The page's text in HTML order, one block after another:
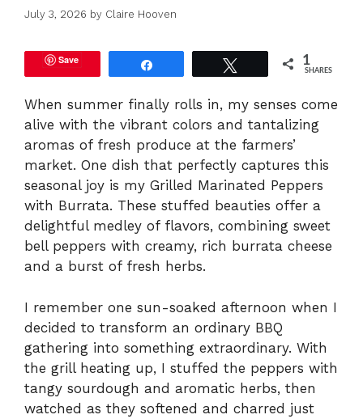
July 3, 2026 by Claire Hooven
Save 1
SHARES
When summer finally rolls in, my senses come
alive with the vibrant colors and tantalizing
aromas of fresh produce at the farmers’
market. One dish that perfectly captures this
seasonal joy is my Grilled Marinated Peppers
with Burrata. These stuffed beauties offer a
delightful medley of flavors, combining sweet
bell peppers with creamy, rich burrata cheese
and a burst of fresh herbs.
I remember one sun-soaked afternoon when I
decided to transform an ordinary BBQ
gathering into something extraordinary. With
the grill heating up, I stuffed the peppers with
tangy sourdough and aromatic herbs, then
watched as they softened and charred just